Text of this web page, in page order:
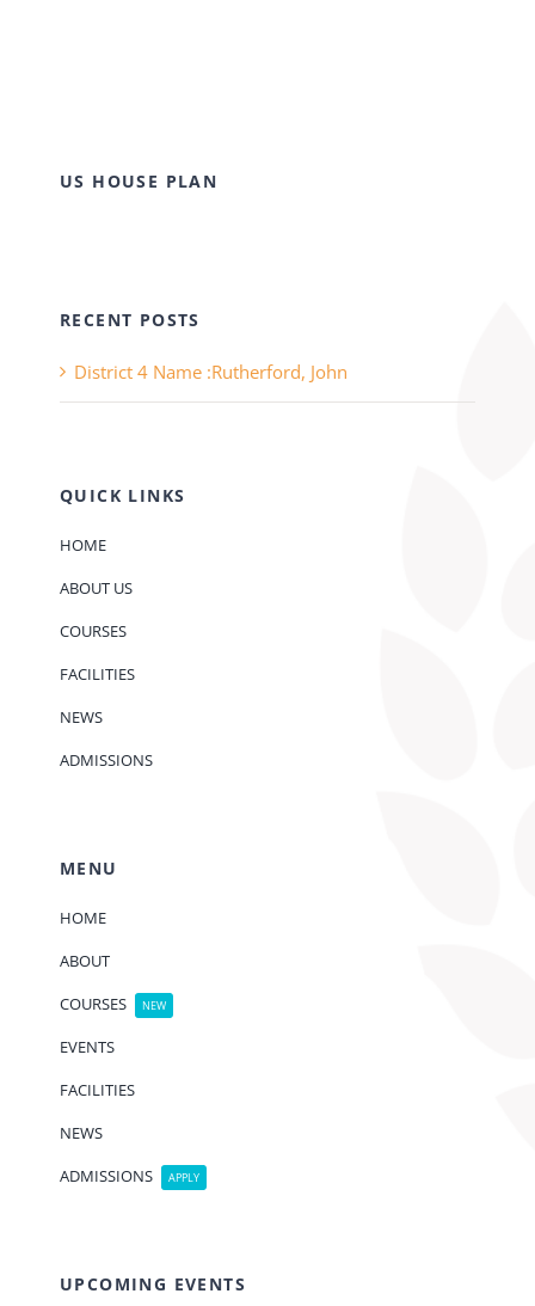
US HOUSE PLAN
RECENT POSTS
District 4 Name :Rutherford, John
QUICK LINKS
HOME
ABOUT US
COURSES
FACILITIES
NEWS
ADMISSIONS
MENU
HOME
ABOUT
COURSES
NEW
EVENTS
FACILITIES
NEWS
ADMISSIONS
APPLY
UPCOMING EVENTS